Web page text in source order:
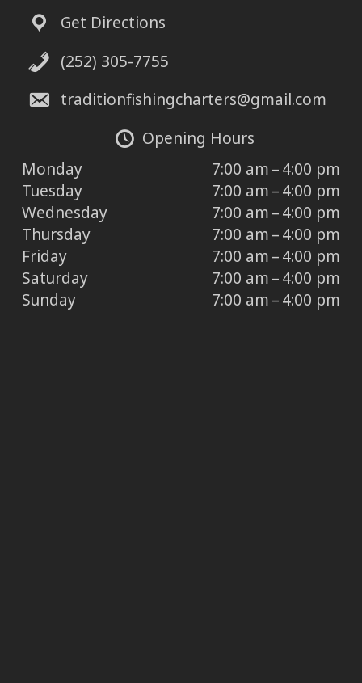
Get Directions
(252) 305-7755
traditionfishingcharters@gmail.com
Opening Hours
Monday
7:00 am – 4:00 pm
Tuesday
7:00 am – 4:00 pm
Wednesday
7:00 am – 4:00 pm
Thursday
7:00 am – 4:00 pm
Friday
7:00 am – 4:00 pm
Saturday
7:00 am – 4:00 pm
Sunday
7:00 am – 4:00 pm